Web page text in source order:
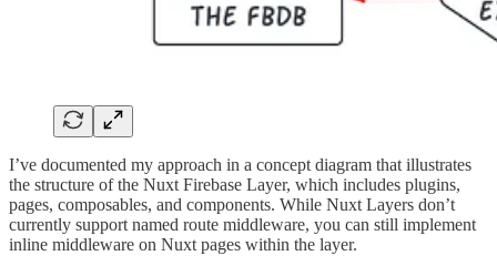
I’ve documented my approach in a concept diagram that illustrates
the structure of the Nuxt Firebase Layer, which includes plugins,
pages, composables, and components. While Nuxt Layers don’t
currently support named route middleware, you can still implement
inline middleware on Nuxt pages within the layer.